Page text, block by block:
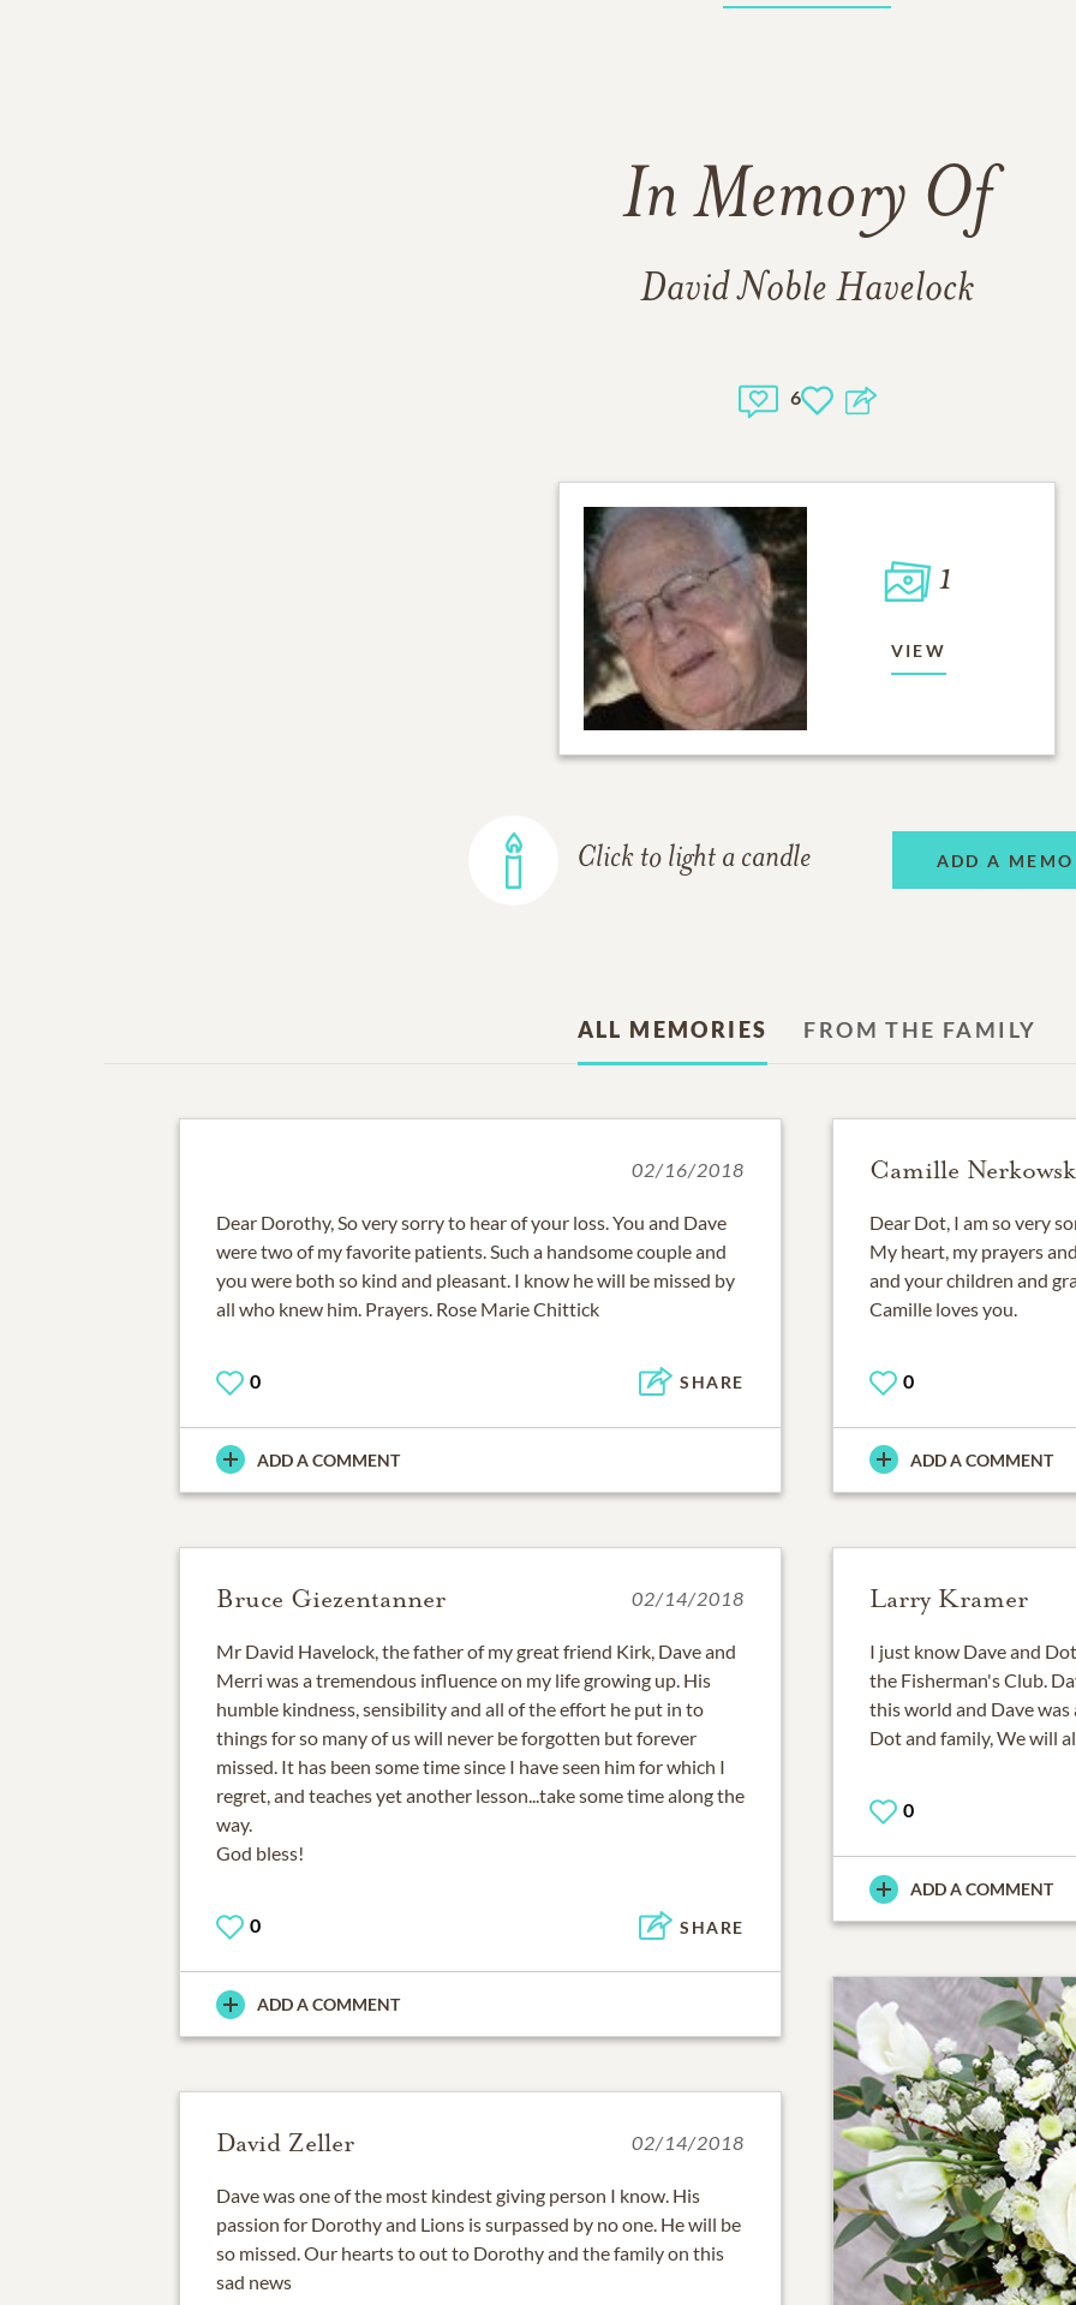
In Memory Of
David Noble Havelock
6
1
VIEW
Click to light a candle ADD A
ALL MEMORIES FROM THE FAMILY
02/16/2018
Dear Dorothy, So very sorry to hear of your loss. You and Dave
were two of my favorite patients. Such a handsome couple and
you were both so kind and pleasant. I know he will be missed by
all who knew him. Prayers. Rose Marie Chittick
0 SHARE
ADD A COMMENT
Camille
Dear Dot, I am so very
My heart, my prayers
and your children and
Camille loves you.
0
ADD A COMMENT
Bruce Giezentanner 02/14/2018
Mr David Havelock, the father of my great friend Kirk, Dave and
Merri was a tremendous influence on my life growing up. His
humble kindness, sensibility and all of the effort he put in to
things for so many of us will never be forgotten but forever
missed. It has been some time since I have seen him for which I
regret, and teaches yet another lesson...take some time along the
way.
God bless!
0 SHARE
ADD A COMMENT
Larry Kramer
I just know Dave and
the Fisherman's Club.
this world and Dave
Dot and family, We will
0
ADD A COMMENT
David Zeller 02/14/2018
Dave was one of the most kindest giving person I know. His
passion for Dorothy and Lions is surpassed by no one. He will be
so missed. Our hearts to out to Dorothy and the family on this
sad news